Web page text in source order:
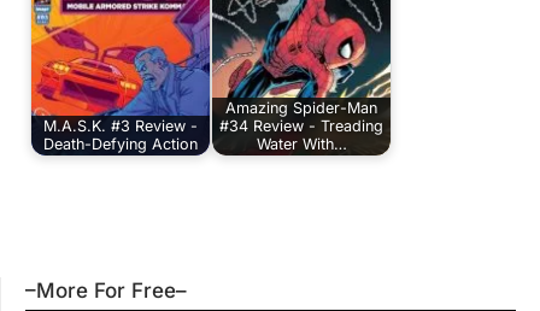
M.A.S.K. #3 Review -
Death-Defying Action
Amazing Spider-Man
#34 Review - Treading
Water With…
–More For Free–